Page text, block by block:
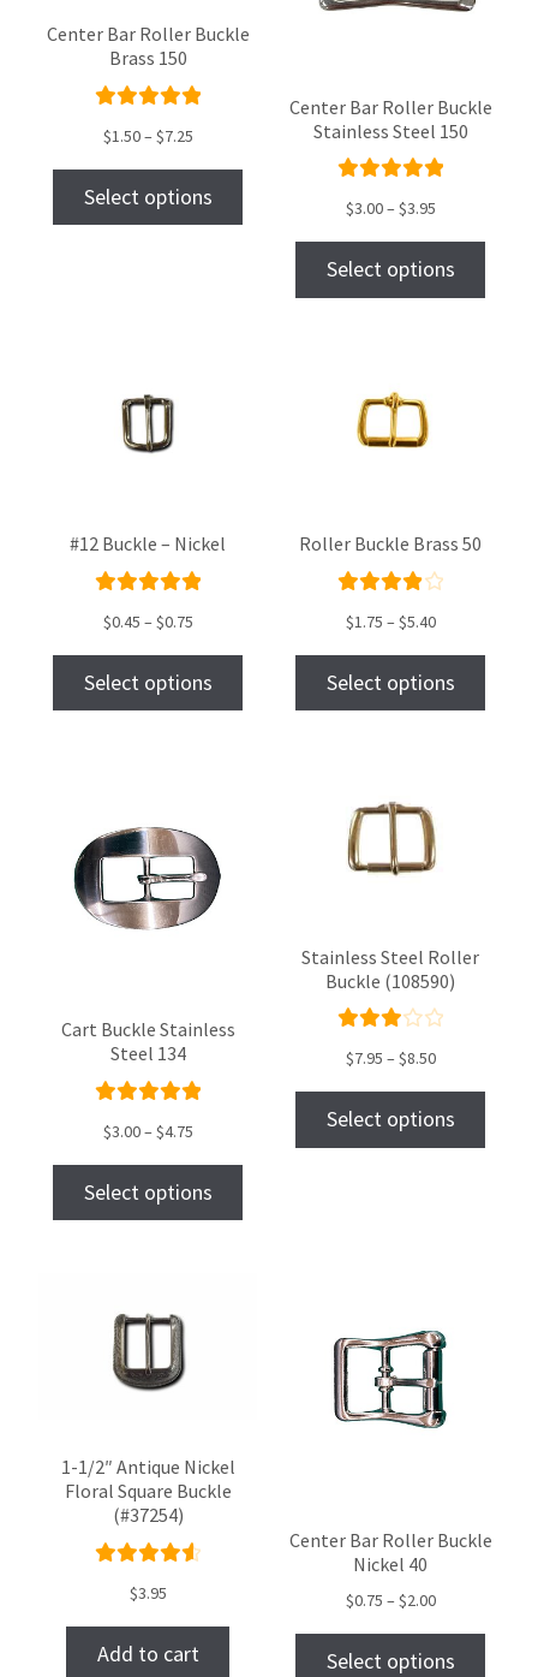
Center Bar Roller Buckle
Brass 150
$1.50– $7.25
Select options
Center Bar Roller Buckle
Stainless Steel 150
$3.00– $3.95
Select options
#12 Buckle – Nickel
$0.45 – $0.75
Select options
Roller Buckle Brass 50
$1.75 – $5.40
Select options
Cart Buckle Stainless
Steel 134
$3.00– $4.75
Select options
Stainless Steel Roller
Buckle (108590)
$7.95 – $8.50
Select options
1-1/2″ Antique Nickel
Floral Square Buckle
(#37254)
$3.95
Add to cart
Center Bar Roller Buckle
Nickel 40
$0.75 – $2.00
Select options